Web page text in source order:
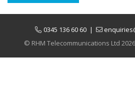
0345 136 60 60|
© RHM Telecommunications Ltd